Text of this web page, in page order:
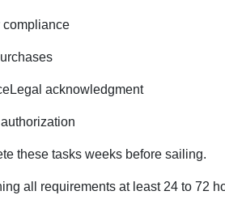
compliance
acknowledgment
these tasks weeks before sailing.
all requirements at least 24 to 72